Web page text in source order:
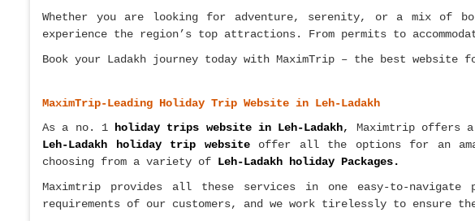
Whether you are looking for adventure, serenity, or a mix of
experience the region’s top attractions. From permits to
Book your Ladakh journey today with MaximTrip – the best website
MaximTrip-Leading Holiday Trip Website in Leh-Ladakh
As a no. 1
holiday trips website in Leh-Ladakh,
Maximtrip offers
Leh-Ladakh holiday trip website
offer all the options for an
choosing from a variety of Leh-Ladakh holiday Packages.
Maximtrip provides all these services in one easy-to-
requirements of our customers, and we work tirelessly to ensure